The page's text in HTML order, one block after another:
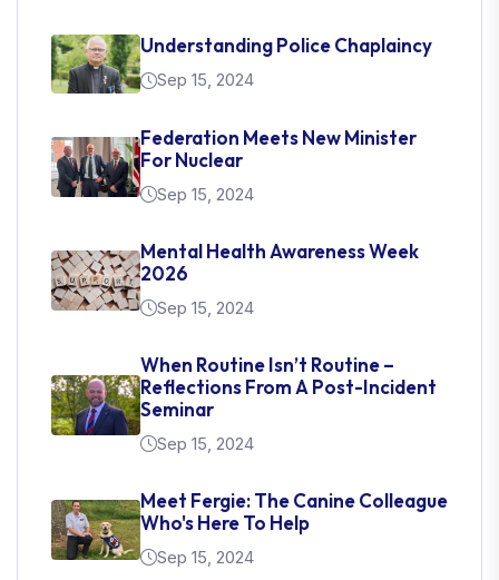
Understanding Police Chaplaincy
Sep 15, 2024
Federation Meets New Minister
For Nuclear
Sep 15, 2024
Mental Health Awareness Week
2026
Sep 15, 2024
When Routine Isn’t Routine –
Reflections From A Post-Incident
Seminar
Sep 15, 2024
Meet Fergie: The Canine Colleague
Who's Here To Help
Sep 15, 2024